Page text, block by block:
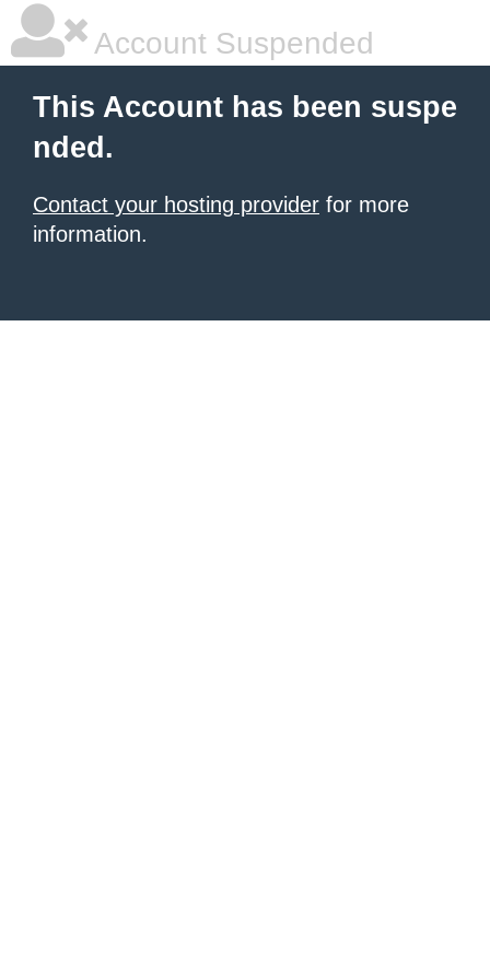
Account Suspended
This Account has been suspe
nded.
Contact your hosting provider for more
information.